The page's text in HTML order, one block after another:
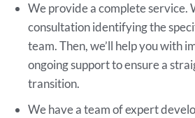
We provide a complete service.
consultation identifying the
team. Then, we’ll help you with
ongoing support to ensure a
transition.
We have a team of expert